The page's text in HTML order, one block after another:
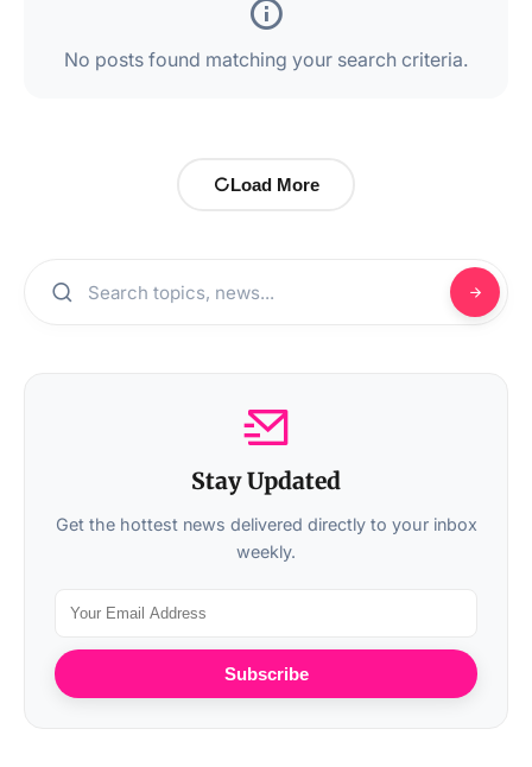
No posts found matching your search criteria.
Load More
Stay Updated
Get the hottest news delivered directly to your inbox
weekly.
Subscribe